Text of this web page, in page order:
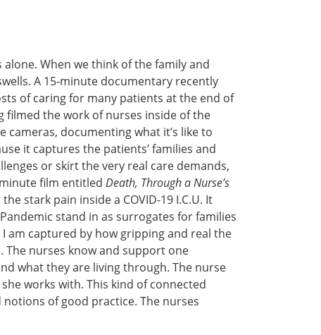
alone. When we think of the family and
A 15-minute documentary recently
of caring for many patients at the end of
filmed the work of nurses inside of the
cameras, documenting what it’s like to
it captures the patients’ families and
or skirt the very real care demands,
film entitled Death, Through a Nurse’s
stark pain inside a COVID-19 I.C.U. It
stand in as surrogates for families
am captured by how gripping and real the
The nurses know and support one
what they are living through. The nurse
works with. This kind of connected
of good practice. The nurses